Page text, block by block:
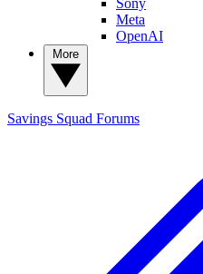
Meta
OpenAI
Savings Squad Forums